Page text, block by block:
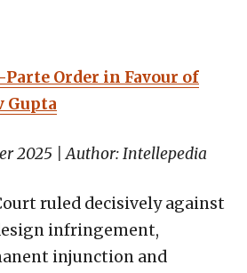
Order in Favour of
Gupta
2025 | Author: Intellepedia
ruled decisively against
infringement,
injunction and